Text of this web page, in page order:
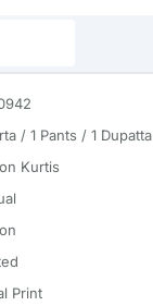
/ 1 Pants / 1 Dupatta
Kurtis
Print